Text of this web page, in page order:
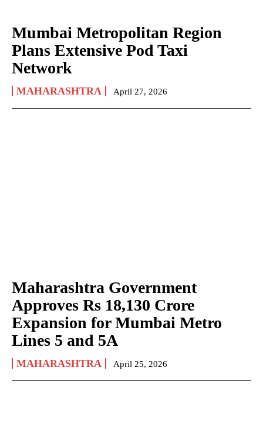
Mumbai Metropolitan Region
Plans Extensive Pod Taxi
Network
MAHARASHTRA April 27, 2026
Maharashtra Government
Approves Rs 18,130 Crore
Expansion for Mumbai Metro
Lines 5 and 5A
MAHARASHTRA April 25, 2026